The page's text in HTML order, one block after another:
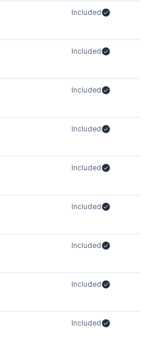
Included
Included
Included
Included
Included
Included
Included
Included
Included